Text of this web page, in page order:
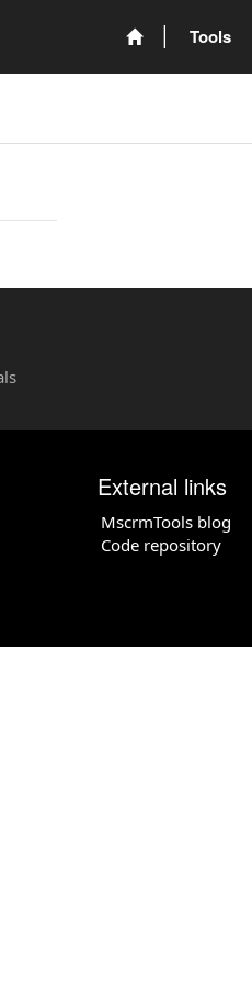
Tools
External links
MscrmTools blog
Code repository